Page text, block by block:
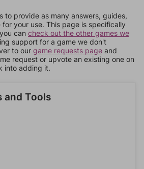
to provide as many answers, guides,
your use. This page is specifically
can check out the other games we
support for a game we don't
to our game requests page and
request or upvote an existing one on
into adding it.
and Tools